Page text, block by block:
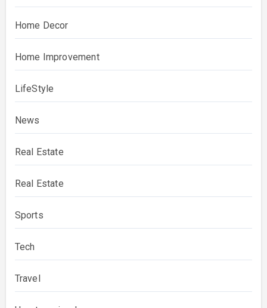
Home Decor
Home Improvement
LifeStyle
News
Real Estate
Real Estate
Sports
Tech
Travel